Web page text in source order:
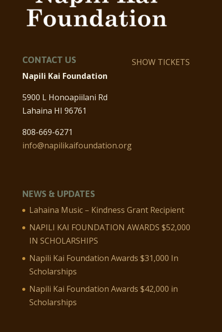
CONTACT US
Napili Kai Foundation
5900 L Honoapiilani Rd
Lahaina HI 96761
808-669-6271
info@napilikaifoundation.org
SHOW TICKETS
NEWS & UPDATES
Lahaina Music – Kindness Grant Recipient
NAPILI KAI FOUNDATION AWARDS $52,000
IN SCHOLARSHIPS
Napili Kai Foundation Awards $31,000 In
Scholarships
Napili Kai Foundation Awards $42,000 in
Scholarships